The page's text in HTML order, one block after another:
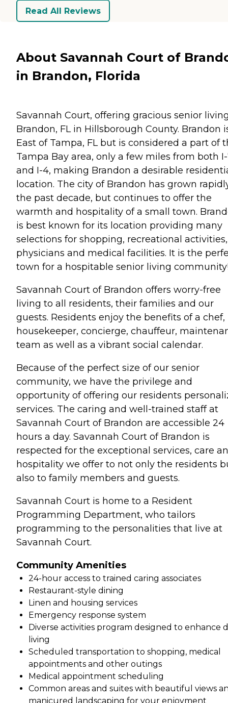
Read All Reviews
About Savannah Court of
in Brandon, Florida
Savannah Court, offering gracious senior
Brandon, FL in Hillsborough County. Brandon
East of Tampa, FL but is considered a part of
Tampa Bay area, only a few miles from both
and I-4, making Brandon a desirable
location. The city of Brandon has grown
the past decade, but continues to offer the
warmth and hospitality of a small town.
is best known for its location providing many
selections for shopping, recreational activities,
physicians and medical facilities. It is the
town for a hospitable senior living
Savannah Court of Brandon offers worry-free
living to all residents, their families and our
guests. Residents enjoy the benefits of a chef,
housekeeper, concierge, chauffeur,
team as well as a vibrant social calendar.
Because of the perfect size of our senior
community, we have the privilege and
opportunity of offering our residents
services. The caring and well-trained staff at
Savannah Court of Brandon are accessible 24
hours a day. Savannah Court of Brandon is
respected for the exceptional services, care
hospitality we offer to not only the residents
also to family members and guests.
Savannah Court is home to a Resident
Programming Department, who tailors
programming to the personalities that live at
Savannah Court.
Community Amenities
24-hour access to trained caring associates
Restaurant-style dining
Linen and housing services
Emergency response system
Diverse activities program designed to enhance
living
Scheduled transportation to shopping, medical
appointments and other outings
Medical appointment scheduling
Common areas and suites with beautiful views
manicured landscaping for your enjoyment